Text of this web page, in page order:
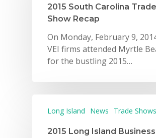
2015 South Carolina Trade
Show Recap
On Monday, February 9,
VEI firms attended Myrtle
for the bustling 2015…
Long Island News Trade Shows
2015 Long Island